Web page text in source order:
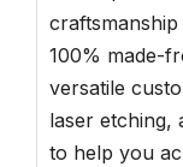
100% made-
versatile
laser etching,
to help you